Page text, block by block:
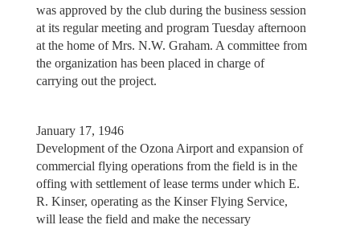
was approved by the club during the business session
at its regular meeting and program Tuesday afternoon
at the home of Mrs. N.W. Graham. A committee from
the organization has been placed in charge of
carrying out the project.
January 17, 1946
Development of the Ozona Airport and expansion of
commercial flying operations from the field is in the
offing with settlement of lease terms under which E.
R. Kinser, operating as the Kinser Flying Service,
will lease the field and make the necessary